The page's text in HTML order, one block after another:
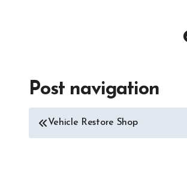
Post navigation
Vehicle Restore Shop
All About Auto
Auto and Motor Industry